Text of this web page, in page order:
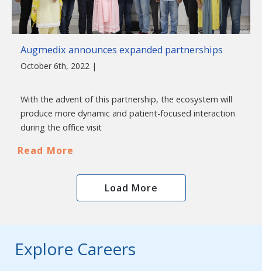
Augmedix announces expanded partnerships
October 6th, 2022 |
With the advent of this partnership, the ecosystem will
produce more dynamic and patient-focused interaction
during the office visit
Read More
Load More
Explore Careers